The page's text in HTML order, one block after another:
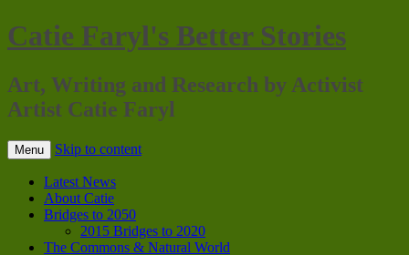
Catie Faryl's Better Stories
Art, Writing and Research by Activist
Artist Catie Faryl
Menu Skip to content
Latest News
About Catie
Bridges to 2050
2015 Bridges to 2020
The Commons & Natural World